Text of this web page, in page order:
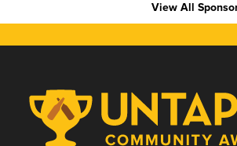
View All